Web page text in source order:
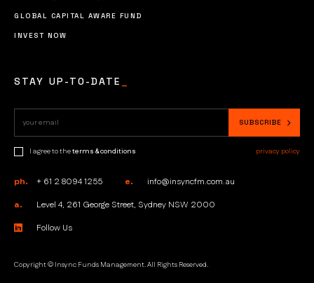
GLOBAL CAPITAL AWARE FUND
INVEST NOW
STAY UP-TO-DATE
I agree to theterms & conditions privacy policy
ph. + 61 2 8094 1255 e. info@insyncfm.com.au
a.
Level 4, 261 George Street, Sydney NSW 2000
Follow Us
Copyright © Insync Funds Management. All Rights Reserved.